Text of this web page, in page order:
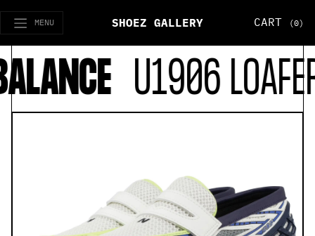
MENU SHOEZ GALLERY CART (0)
U1906 LOAFER